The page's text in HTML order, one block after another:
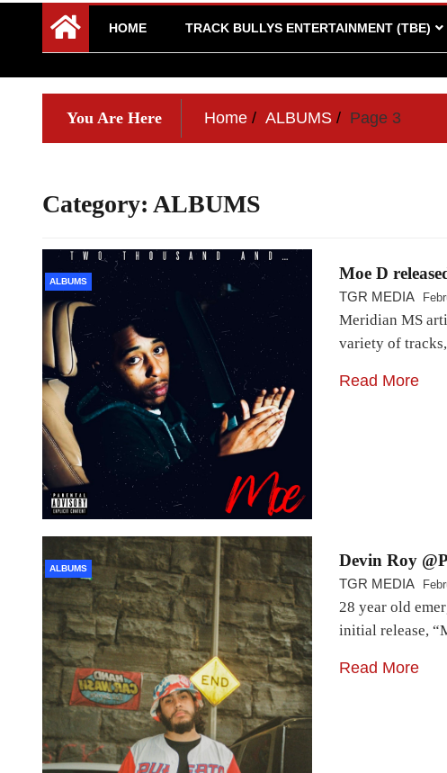
HOME TRACK BULLYS ENTERTAINMENT (TBE)
You Are Here Home ALBUMS Page 3
Category: ALBUMS
ALBUMS Moe D
TGR MEDIA
Meridian MS
variety of
Read More
ALBUMS Devin Roy
TGR MEDIA
28 year old
initial release,
Read More